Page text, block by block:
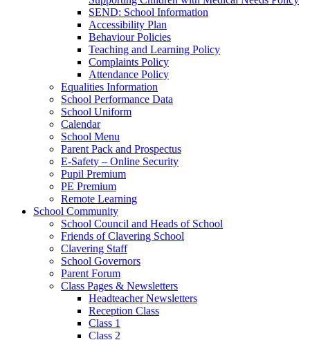
SEND: School Information
Accessibility Plan
Behaviour Policies
Teaching and Learning Policy
Complaints Policy
Attendance Policy
Equalities Information
School Performance Data
School Uniform
Calendar
School Menu
Parent Pack and Prospectus
E-Safety – Online Security
Pupil Premium
PE Premium
Remote Learning
School Community
School Council and Heads of School
Friends of Clavering School
Clavering Staff
School Governors
Parent Forum
Class Pages & Newsletters
Headteacher Newsletters
Reception Class
Class 1
Class 2